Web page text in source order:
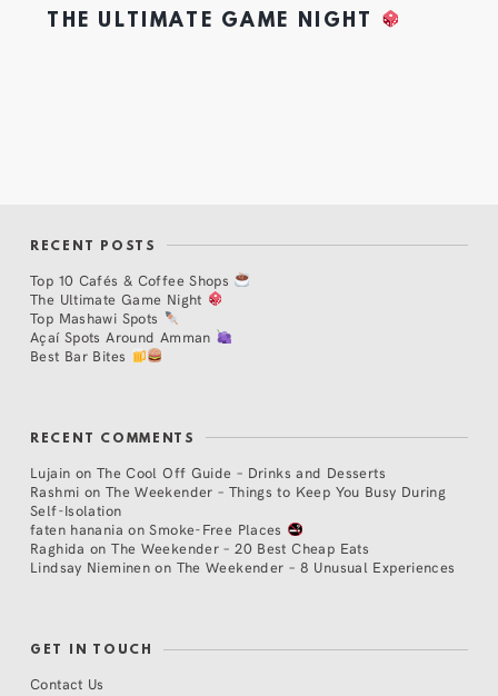
THE ULTIMATE GAME NIGHT
RECENT POSTS
Top 10 Cafés & Coffee Shops
The Ultimate Game Night
Top Mashawi Spots
Açaí Spots Around Amman
Best Bar Bites
RECENT COMMENTS
Lujain on The Cool Off Guide – Drinks and Desserts
Rashmi on The Weekender – Things to Keep You Busy During
Self-Isolation
faten hanania onSmoke-Free Places
Raghida onThe Weekender – 20 Best Cheap Eats
Lindsay Nieminen on The Weekender – 8 Unusual Experiences
GET IN TOUCH
Contact Us